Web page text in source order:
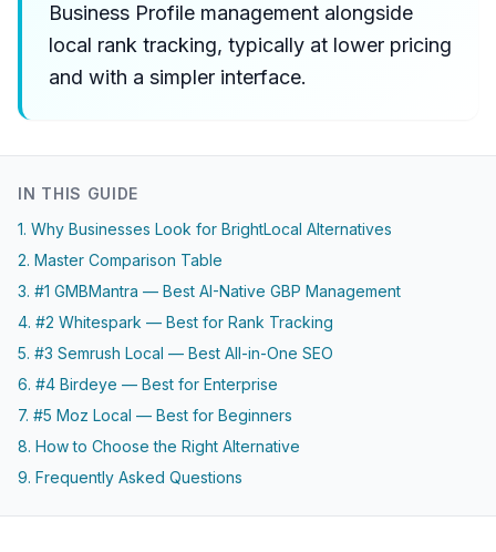
Business Profile management alongside
local rank tracking, typically at lower pricing
and with a simpler interface.
IN THIS GUIDE
1. Why Businesses Look for BrightLocal Alternatives
2. Master Comparison Table
3. #1 GMBMantra — Best AI-Native GBP Management
4. #2 Whitespark — Best for Rank Tracking
5. #3 Semrush Local — Best All-in-One SEO
6. #4 Birdeye — Best for Enterprise
7. #5 Moz Local — Best for Beginners
8. How to Choose the Right Alternative
9. Frequently Asked Questions